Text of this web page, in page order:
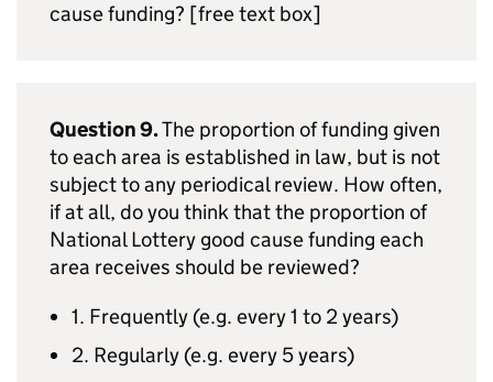
cause funding? [free text box]
Question 9.The proportion of funding given
to each area is established in law, but is not
subject to any periodical review. How often,
if at all, do you think that the proportion of
National Lottery good cause funding each
area receives should be reviewed?
1. Frequently (e.g. every 1 to 2 years)
2. Regularly (e.g. every 5 years)